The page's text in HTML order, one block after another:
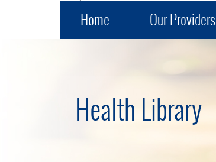
Home Our Providers
Health Library